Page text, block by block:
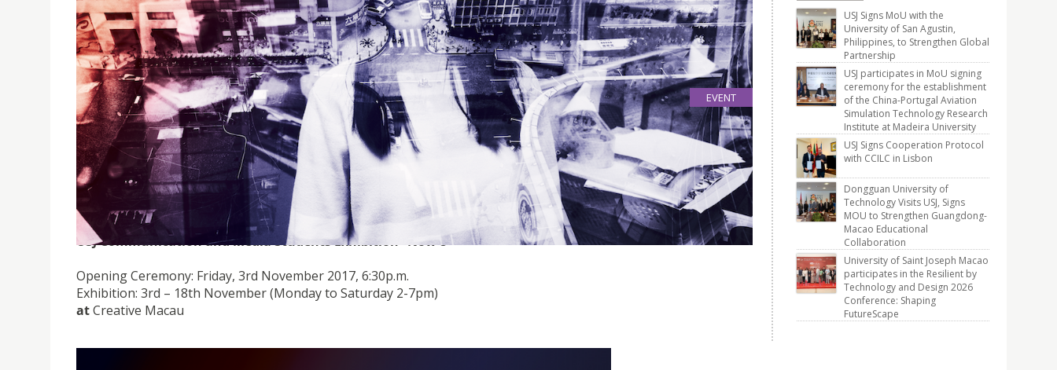
EVENT
USJ COMMUNICATION AND MEDIA STUDENTS EXHIBITION “NOW 8” 03
Nov
USJ Communication and Media Students Exhibition “Now 8” on 3rd November 2017
USJ Communication and Media Students Exhibition “Now 8”
Opening Ceremony: Friday, 3rd November 2017, 6:30p.m.
Exhibition: 3rd – 18th November (Monday to Saturday 2-7pm)
atCreative Macau
USJ Signs MoU with the
University of San Agustin,
Philippines, to Strengthen Global
Partnership
USJ participates in MoU signing
ceremony for the establishment
of the China-Portugal Aviation
Simulation Technology Research
Institute at Madeira University
USJ Signs Cooperation Protocol
with CCILC in Lisbon
Dongguan University of
Technology Visits USJ, Signs
MOU to Strengthen Guangdong-
Macao Educational
Collaboration
University of Saint Joseph Macao
participates in the Resilient by
Technology and Design 2026
Conference: Shaping
FutureScape